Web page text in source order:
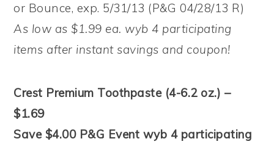
or Bounce, exp. 5/31/13 (P&G 04/28/13 R)
As low as $1.99 ea. wyb 4 participating
items after instant savings and coupon!
Crest Premium Toothpaste (4-6.2 oz.) –
$1.69
Save $4.00 P&G Event wyb 4 participating